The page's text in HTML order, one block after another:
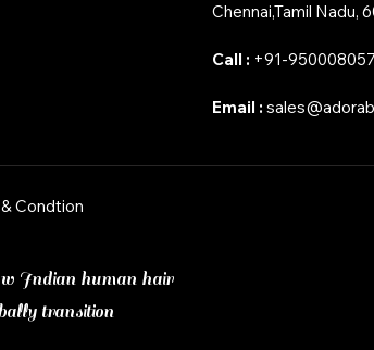
​Chennai,Tamil Nadu,
Call : +91-
Email :
Condtion
Indian human hair
transition